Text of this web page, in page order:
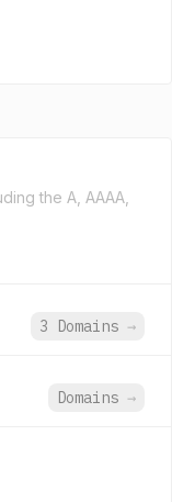
the A, AAAA,
3 Domains →
Domains →